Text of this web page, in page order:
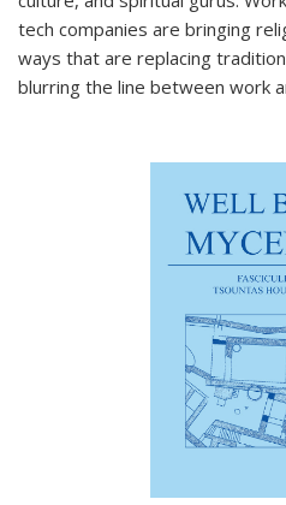
tech companies are bringing
ways that are replacing
blurring the line between work